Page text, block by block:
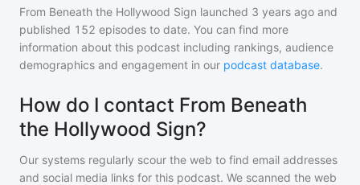
From Beneath the Hollywood Sign launched 3 years ago and
published 152 episodes to date. You can find more
information about this podcast including rankings, audience
demographics and engagement in our podcast database.
How do I contact From Beneath
the Hollywood Sign?
Our systems regularly scour the web to find email addresses
and social media links for this podcast. We scanned the web